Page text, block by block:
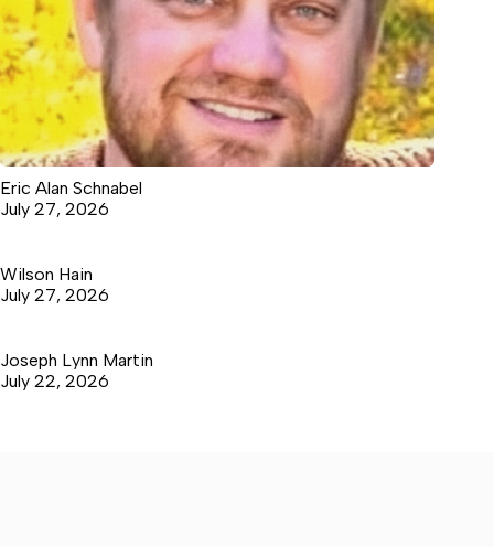
Eric Alan Schnabel
July 27, 2026
Wilson Hain
July 27, 2026
Joseph Lynn Martin
July 22, 2026